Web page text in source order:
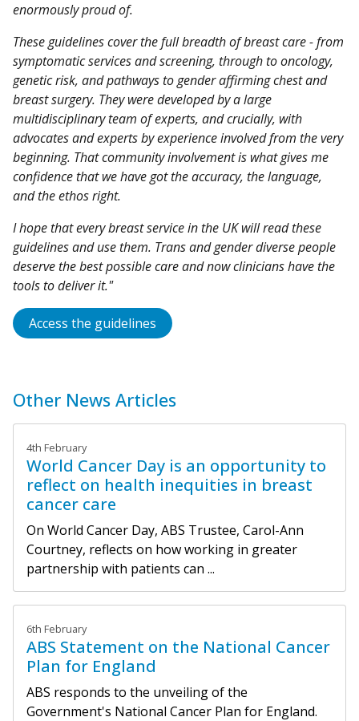
enormously proud of.
These guidelines cover the full breadth of breast care - from
symptomatic services and screening, through to oncology,
genetic risk, and pathways to gender affirming chest and
breast surgery. They were developed by a large
multidisciplinary team of experts, and crucially, with
advocates and experts by experience involved from the very
beginning. That community involvement is what gives me
confidence that we have got the accuracy, the language,
and the ethos right.
I hope that every breast service in the UK will read these
guidelines and use them. Trans and gender diverse people
deserve the best possible care and now clinicians have the
tools to deliver it."
Access the guidelines
Other News Articles
4th February
World Cancer Day is an opportunity to
reflect on health inequities in breast
cancer care
On World Cancer Day, ABS Trustee, Carol-Ann
Courtney, reflects on how working in greater
partnership with patients can ...
6th February
ABS Statement on the National Cancer
Plan for England
ABS responds to the unveiling of the
Government's National Cancer Plan for England.